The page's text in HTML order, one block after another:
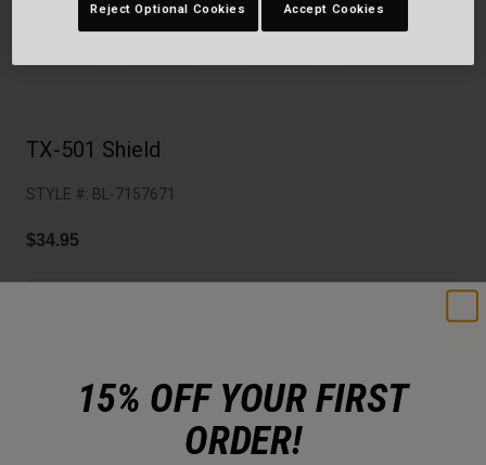
Accessories
Shop All
TX-501 Shield
STYLE #: BL-7157671
$34.95
Reject Optional Cookies Accept Cookies
15% OFF YOUR FIRST
ORDER!